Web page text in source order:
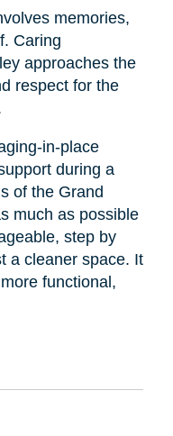
memories,
Caring
approaches the
respect for the
in-place
during a
of the Grand
much as possible
step by
a cleaner space. It
functional,